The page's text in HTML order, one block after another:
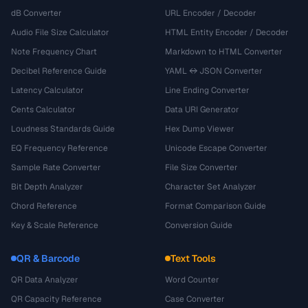
dB Converter
Audio File Size Calculator
Note Frequency Chart
Decibel Reference Guide
Latency Calculator
Cents Calculator
Loudness Standards Guide
EQ Frequency Reference
Sample Rate Converter
Bit Depth Analyzer
Chord Reference
Key & Scale Reference
URL Encoder / Decoder
HTML Entity Encoder / Decoder
Markdown to HTML Converter
YAML ↔ JSON Converter
Line Ending Converter
Data URI Generator
Hex Dump Viewer
Unicode Escape Converter
File Size Converter
Character Set Analyzer
Format Comparison Guide
Conversion Guide
QR & Barcode
QR Data Analyzer
QR Capacity Reference
Text Tools
Word Counter
Case Converter